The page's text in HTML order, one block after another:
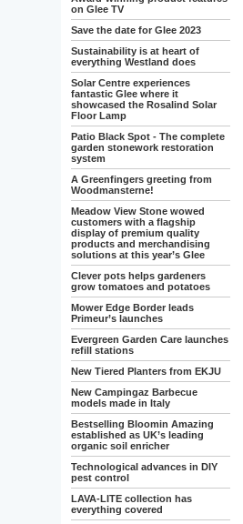
on Glee TV
Save the date for Glee 2023
Sustainability is at heart of
everything Westland does
Solar Centre experiences
fantastic Glee where it
showcased the Rosalind Solar
Floor Lamp
Patio Black Spot - The complete
garden stonework restoration
system
A Greenfingers greeting from
Woodmansterne!
Meadow View Stone wowed
customers with a flagship
display of premium quality
products and merchandising
solutions at this year’s Glee
Clever pots helps gardeners
grow tomatoes and potatoes
Mower Edge Border leads
Primeur’s launches
Evergreen Garden Care launches
refill stations
New Tiered Planters from EKJU
New Campingaz Barbecue
models made in Italy
Bestselling Bloomin Amazing
established as UK’s leading
organic soil enricher
Technological advances in DIY
pest control
LAVA-LITE collection has
everything covered